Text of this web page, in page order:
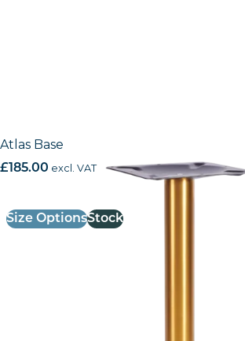
Atlas Base
£185.00 excl. VAT
Size OptionsStock